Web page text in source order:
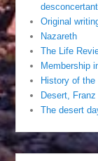
Original
Nazareth
The Life
Membership
History of the
Desert,
The desert